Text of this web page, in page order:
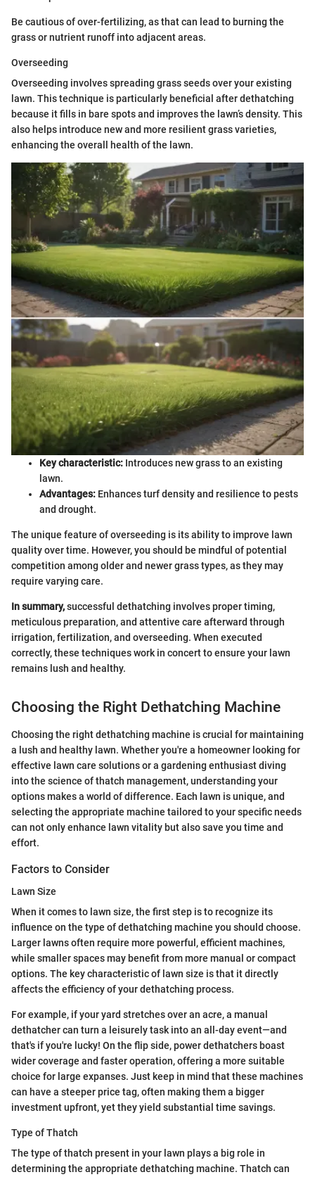
Be cautious of over-fertilizing, as that can lead to burning the
grass or nutrient runoff into adjacent areas.
Overseeding
Overseeding involves spreading grass seeds over your existing
lawn. This technique is particularly beneficial after dethatching
because it fills in bare spots and improves the lawn’s density. This
also helps introduce new and more resilient grass varieties,
enhancing the overall health of the lawn.
Key characteristic: Introduces new grass to an existing
lawn.
Advantages: Enhances turf density and resilience to pests
and drought.
The unique feature of overseeding is its ability to improve lawn
quality over time. However, you should be mindful of potential
competition among older and newer grass types, as they may
require varying care.
In summary,successful dethatching involves proper timing,
meticulous preparation, and attentive care afterward through
irrigation, fertilization, and overseeding. When executed
correctly, these techniques work in concert to ensure your lawn
remains lush and healthy.
Choosing the Right Dethatching Machine
Choosing the right dethatching machine is crucial for maintaining
a lush and healthy lawn. Whether you're a homeowner looking for
effective lawn care solutions or a gardening enthusiast diving
into the science of thatch management, understanding your
options makes a world of difference. Each lawn is unique, and
selecting the appropriate machine tailored to your specific needs
can not only enhance lawn vitality but also save you time and
effort.
Factors to Consider
Lawn Size
When it comes to lawn size, the first step is to recognize its
influence on the type of dethatching machine you should choose.
Larger lawns often require more powerful, efficient machines,
while smaller spaces may benefit from more manual or compact
options. The key characteristic of lawn size is that it directly
affects the efficiency of your dethatching process.
For example, if your yard stretches over an acre, a manual
dethatcher can turn a leisurely task into an all-day event—and
that's if you're lucky! On the flip side, power dethatchers boast
wider coverage and faster operation, offering a more suitable
choice for large expanses. Just keep in mind that these machines
can have a steeper price tag, often making them a bigger
investment upfront, yet they yield substantial time savings.
Type of Thatch
The type of thatch present in your lawn plays a big role in
determining the appropriate dethatching machine. Thatch can